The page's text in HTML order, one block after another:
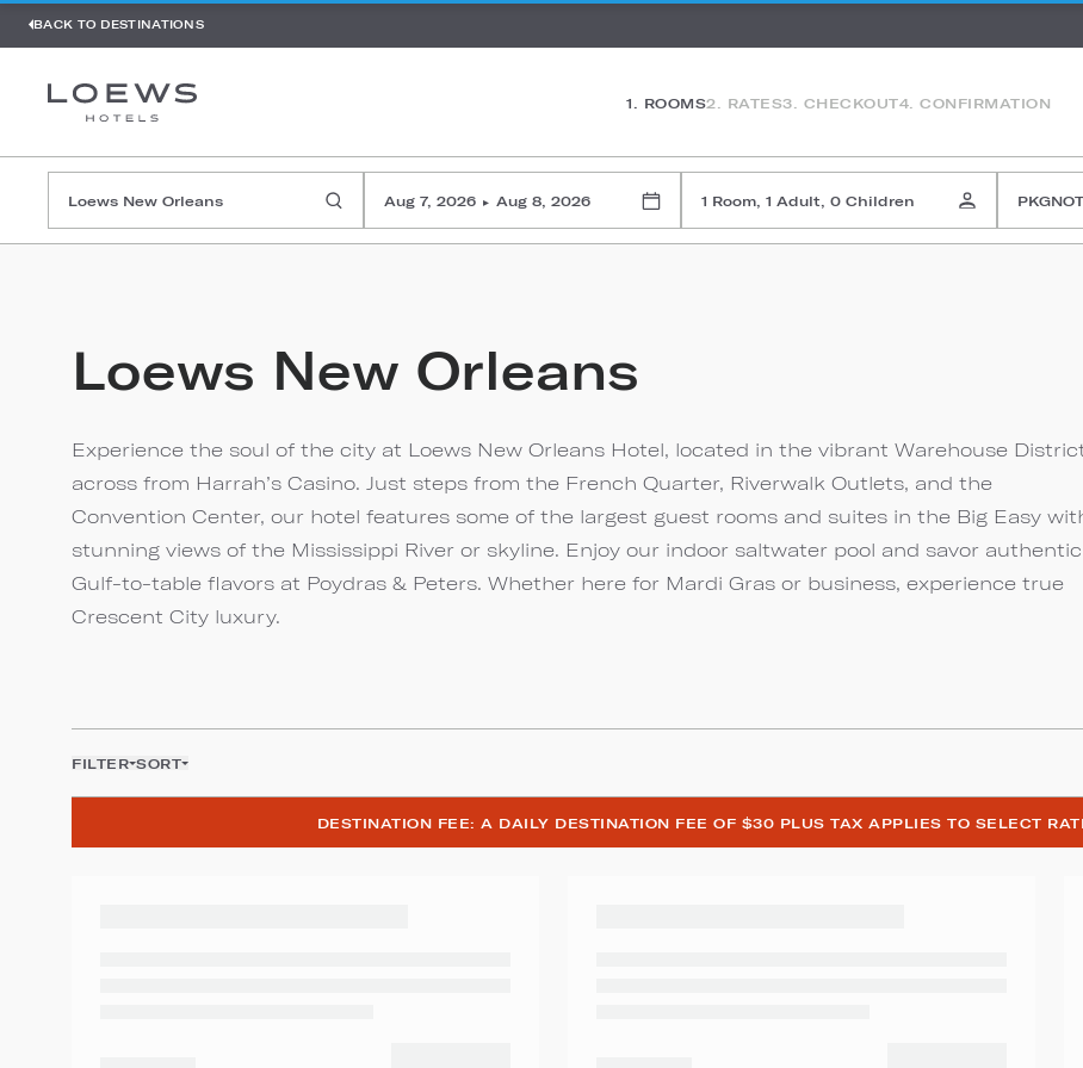
BACK TO DESTINATIONS
1. ROOMS2. RATES3. CHECKOUT4. CONFIRMATION
Aug 7, 2026 ▸ Aug 8, 2026 1 Room, 1 Adult, 0 Children PKGNOT
Loews New Orleans
Experience the soul of the city at Loews New Orleans Hotel, located in the vibrant Warehouse
across from Harrah’s Casino. Just steps from the French Quarter, Riverwalk Outlets, and the
Convention Center, our hotel features some of the largest guest rooms and suites in the Big Easy
stunning views of the Mississippi River or skyline. Enjoy our indoor saltwater pool and savor authentic
Gulf-to-table flavors at Poydras & Peters. Whether here for Mardi Gras or business, experience true
Crescent City luxury.
FILTER SORT
DESTINATION FEE: A DAILY DESTINATION FEE OF $30 PLUS TAX APPLIES TO SELECT